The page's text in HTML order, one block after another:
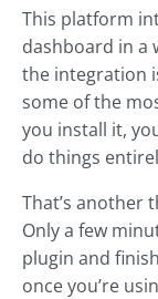
This platform
dashboard in a
the integration
some of the
you install it,
do things
That’s another
Only a few
plugin and
once you’re